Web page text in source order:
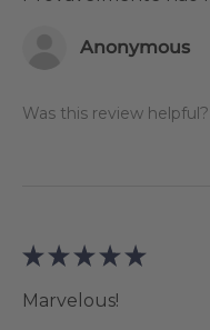
Anonymous
Was this review helpful?
★ ★ ★ ★ ★
Marvelous!